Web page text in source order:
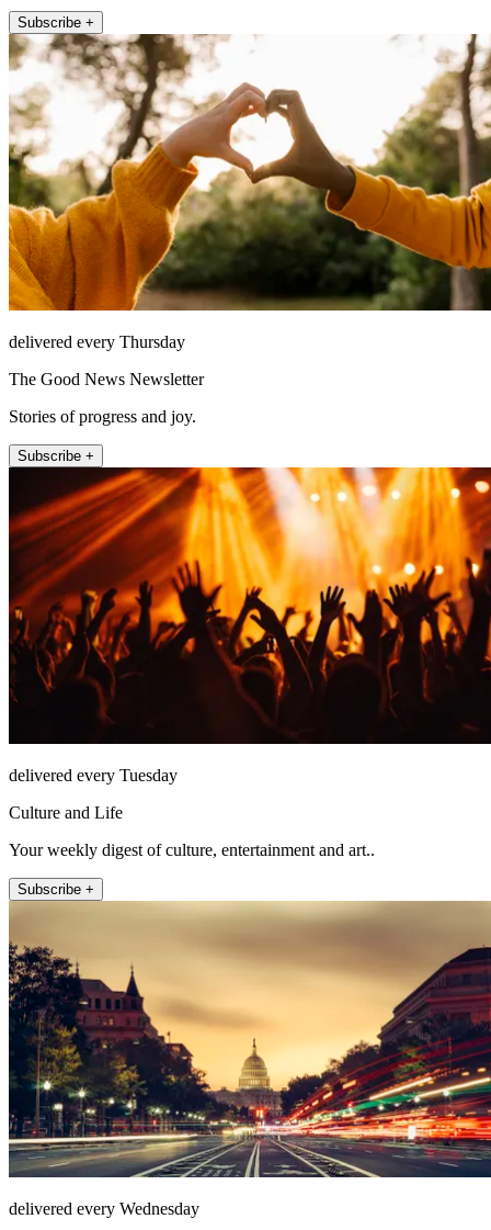
Subscribe +
delivered every Thursday
The Good News Newsletter
Stories of progress and joy.
Subscribe +
delivered every Tuesday
Culture and Life
Your weekly digest of culture, entertainment and art..
Subscribe +
delivered every Wednesday